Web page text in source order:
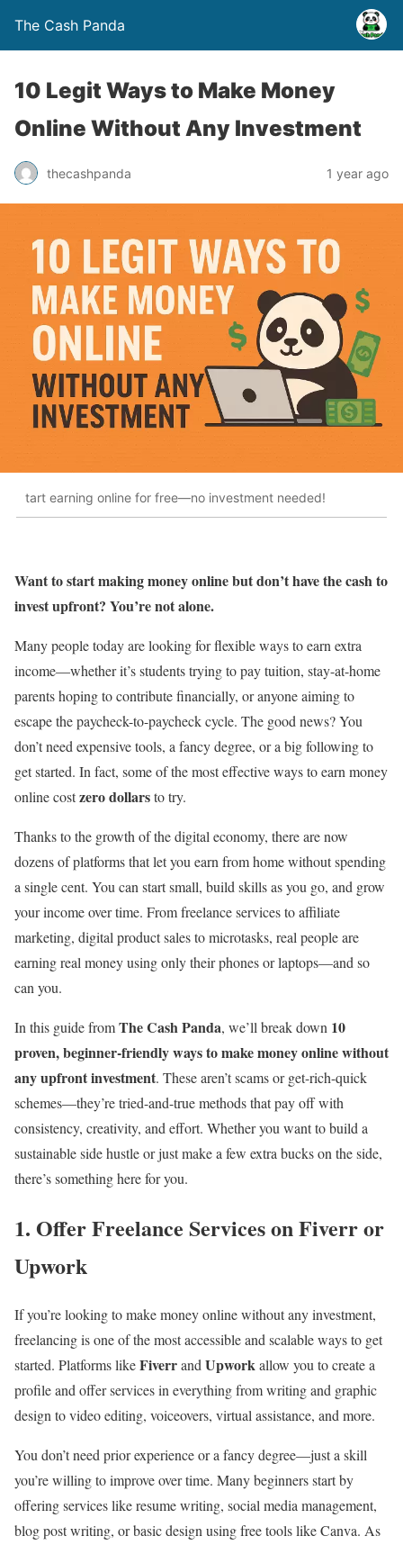
The Cash Panda
10 Legit Ways to Make Money
Online Without Any Investment
thecashpanda 1 year ago
tart earning online for free—no investment needed!
Want to start making money online but don’t have the cash to
invest upfront? You’re not alone.
Many people today are looking for flexible ways to earn extra
income—whether it’s students trying to pay tuition, stay-at-home
parents hoping to contribute financially, or anyone aiming to
escape the paycheck-to-paycheck cycle. The good news? You
don’t need expensive tools, a fancy degree, or a big following to
get started. In fact, some of the most effective ways to earn money
online costzero dollarsto try.
Thanks to the growth of the digital economy, there are now
dozens of platforms that let you earn from home without spending
a single cent. You can start small, build skills as you go, and grow
your income over time. From freelance services to affiliate
marketing, digital product sales to microtasks, real people are
earning real money using only their phones or laptops—and so
can you.
In this guide fromThe Cash Panda, we’ll break down 10
proven, beginner-friendly ways to make money online without
any upfront investment. These aren’t scams or get-rich-quick
schemes—they’re tried-and-true methods that pay off with
consistency, creativity, and effort. Whether you want to build a
sustainable side hustle or just make a few extra bucks on the side,
there’s something here for you.
1. Offer Freelance Services on Fiverr or
Upwork
If you’re looking to make money online without any investment,
freelancing is one of the most accessible and scalable ways to get
started. Platforms likeFiverrandUpworkallow you to create a
profile and offer services in everything from writing and graphic
design to video editing, voiceovers, virtual assistance, and more.
You don’t need prior experience or a fancy degree—just a skill
you’re willing to improve over time. Many beginners start by
offering services like resume writing, social media management,
blog post writing, or basic design using free tools like Canva. As